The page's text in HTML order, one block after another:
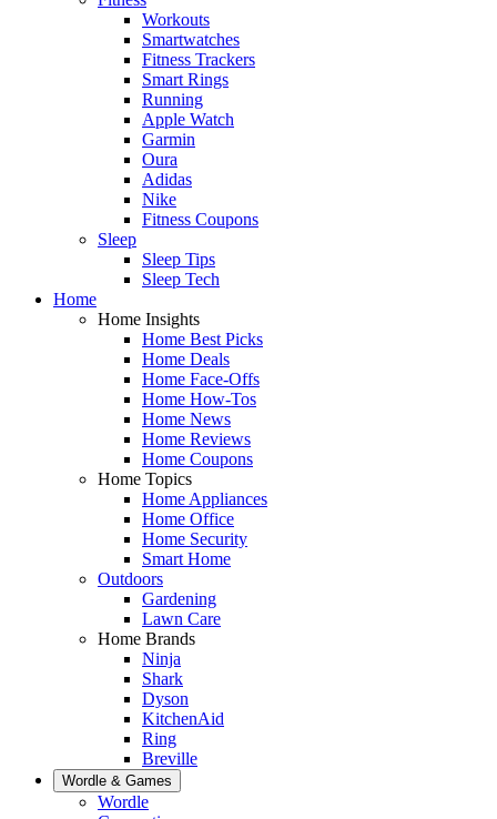
Workouts
Smartwatches
Fitness Trackers
Smart Rings
Running
Apple Watch
Garmin
Oura
Adidas
Nike
Fitness Coupons
Sleep
Sleep Tips
Sleep Tech
Home
Home Insights
Home Best Picks
Home Deals
Home Face-Offs
Home How-Tos
Home News
Home Reviews
Home Coupons
Home Topics
Home Appliances
Home Office
Home Security
Smart Home
Outdoors
Gardening
Lawn Care
Home Brands
Ninja
Shark
Dyson
KitchenAid
Ring
Breville
Wordle & Games
Wordle